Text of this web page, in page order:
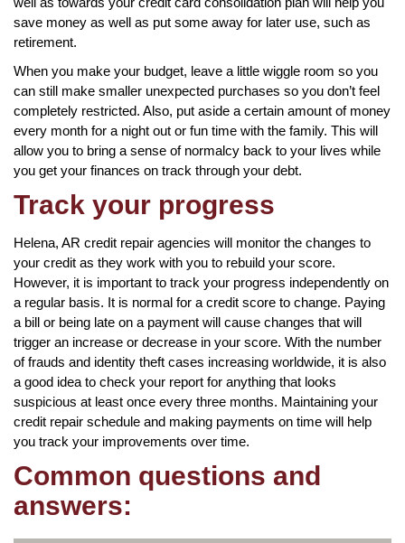
save money as well as put some away for later use, such as
retirement.
When you make your budget, leave a little wiggle room so you
can still make smaller unexpected purchases so you don’t feel
completely restricted. Also, put aside a certain amount of money
every month for a night out or fun time with the family. This will
allow you to bring a sense of normalcy back to your lives while
you get your finances on track through your debt.
Track your progress
Helena, AR credit repair agencies will monitor the changes to
your credit as they work with you to rebuild your score.
However, it is important to track your progress independently on
a regular basis. It is normal for a credit score to change. Paying
a bill or being late on a payment will cause changes that will
trigger an increase or decrease in your score. With the number
of frauds and identity theft cases increasing worldwide, it is also
a good idea to check your report for anything that looks
suspicious at least once every three months. Maintaining your
credit repair schedule and making payments on time will help
you track your improvements over time.
Common questions and
answers: